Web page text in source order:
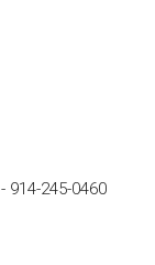
- 914-245-0460